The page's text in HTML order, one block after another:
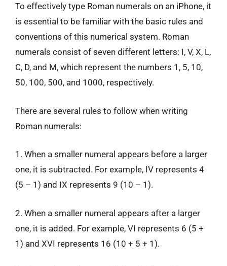
To effectively type Roman numerals on an iPhone, it
is essential to be familiar with the basic rules and
conventions of this numerical system. Roman
numerals consist of seven different letters: I, V, X, L,
C, D, and M, which represent the numbers 1, 5, 10,
50, 100, 500, and 1000, respectively.
There are several rules to follow when writing
Roman numerals:
1. When a smaller numeral appears before a larger
one, it is subtracted. For example, IV represents 4
(5 – 1) and IX represents 9 (10 – 1).
2. When a smaller numeral appears after a larger
one, it is added. For example, VI represents 6 (5 +
1) and XVI represents 16 (10 + 5 + 1).